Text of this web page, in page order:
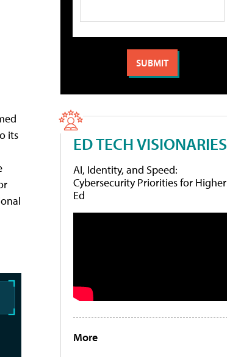
its
ED TECH VISIONARIES
AI, Identity, and Speed:
Cybersecurity Priorities for Higher
Ed
More